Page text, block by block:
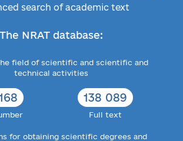
search of academic text
The NRAT database:
field of scientific and scientific and
technical activities
138 089
Full text
for obtaining scientific degrees and